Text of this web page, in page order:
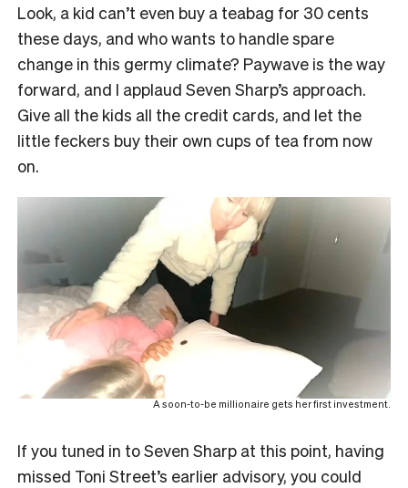
Look, a kid can’t even buy a teabag for 30 cents
these days, and who wants to handle spare
change in this germy climate? Paywave is the way
forward, and I applaud Seven Sharp’s approach.
Give all the kids all the credit cards, and let the
little feckers buy their own cups of tea from now
on.
A soon-to-be millionaire gets her first investment.
If you tuned in to Seven Sharp at this point, having
missed Toni Street’s earlier advisory, you could